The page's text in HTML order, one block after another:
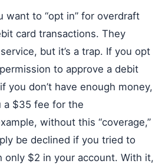
want to “opt in” for overdraft
card transactions. They
but it’s a trap. If you opt
to approve a debit
you don’t have enough money,
a $35 fee for the
without this “coverage,”
be declined if you tried to
$2 in your account. With it,